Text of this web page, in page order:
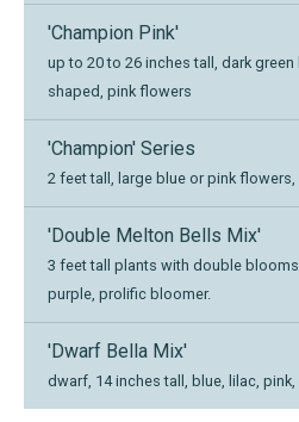
'Champion Pink'
up to 20 to 26 inches tall, dark
shaped, pink flowers
'Champion' Series
2 feet tall, large blue or pink
'Double Melton Bells Mix'
3 feet tall plants with double
purple, prolific bloomer.
'Dwarf Bella Mix'
dwarf, 14 inches tall, blue, lilac,